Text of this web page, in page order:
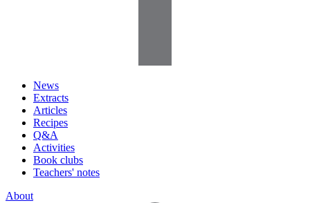
News
Extracts
Articles
Recipes
Q&A
Activities
Book clubs
Teachers' notes
About